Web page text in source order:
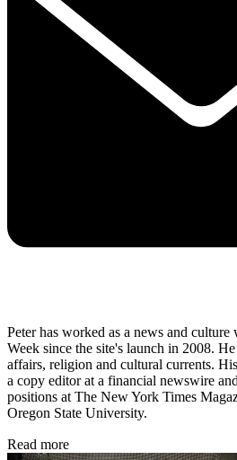
Peter has worked as a news and
Week since the site's launch in 2008.
affairs, religion and cultural currents.
a copy editor at a financial newswire
positions at The New York Times
Oregon State University.
Read more